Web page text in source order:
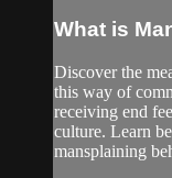
What is
Discover the
this way of
receiving end
culture. Learn
mansplaining